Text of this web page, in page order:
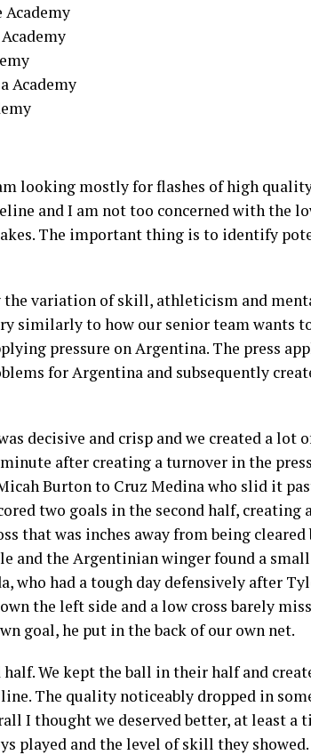
Academy
looking mostly for flashes of high
and I am not too concerned with the
The important thing is to identify
the variation of skill, athleticism and
similarly to how our senior team wants
pressure on Argentina. The press
for Argentina and subsequently
decisive and crisp and we created a
after creating a turnover in the
Burton to Cruz Medina who slid it
two goals in the second half,
that was inches away from being
and the Argentinian winger found a small
who had a tough day defensively after
the left side and a low cross barely
goal, he put in the back of our own net.
We kept the ball in their half and
The quality noticeably dropped in
I thought we deserved better, at least a
played and the level of skill they